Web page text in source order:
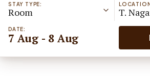
T.
STAY TYPE:
Room
DATE:
7 Aug - 8 Aug